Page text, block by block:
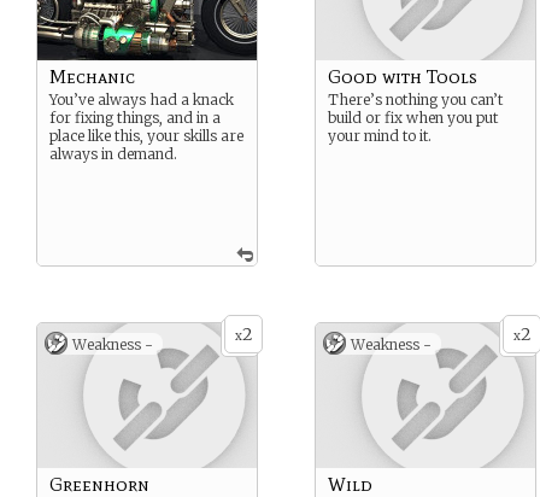
Mechanic
You’ve always had a knack
for fixing things, and in a
place like this, your skills are
always in demand.
Good with Tools
There’s nothing you can’t
build or fix when you put
your mind to it.
x2
Weakness -
Greenhorn
x2
Weakness -
Wild